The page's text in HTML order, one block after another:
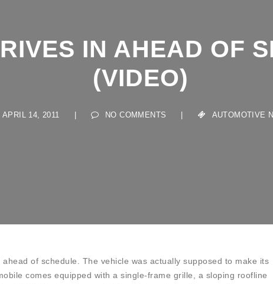
IN AHEAD OF
(VIDEO)
of schedule. The vehicle was actually supposed to make its
comes equipped with a single-frame grille, a sloping roofline